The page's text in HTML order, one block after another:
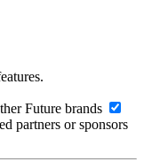
Future brands
partners or sponsors